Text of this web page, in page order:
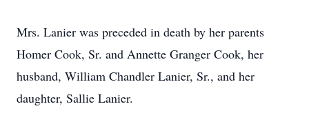
Mrs. Lanier was preceded in death by her parents
Homer Cook, Sr. and Annette Granger Cook, her
husband, William Chandler Lanier, Sr., and her
daughter, Sallie Lanier.